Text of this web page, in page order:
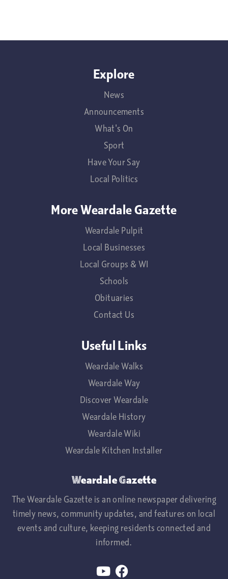
Explore
News
Announcements
What's On
Sport
Have Your Say
Local Politics
More Weardale Gazette
Weardale Pulpit
Local Businesses
Local Groups & WI
Schools
Obituaries
Contact Us
Useful Links
Weardale Walks
Weardale Way
Discover Weardale
Weardale History
Weardale Wiki
Weardale Kitchen Installer
Weardale Gazette
The Weardale Gazette is an online newspaper delivering
timely news, community updates, and features on local
events and culture, keeping residents connected and
informed.